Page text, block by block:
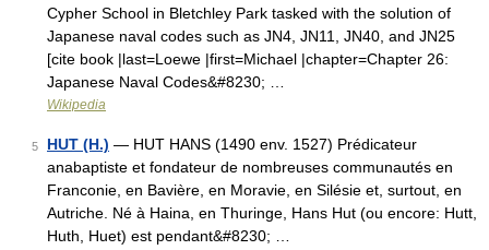
Cypher School in Bletchley Park tasked with the solution of
Japanese naval codes such as JN4, JN11, JN40, and JN25
[cite book |last=Loewe |first=Michael |chapter=Chapter 26:
Japanese Naval Codes&#8230; …
Wikipedia
5 HUT (H.) — HUT HANS (1490 env. 1527) Prédicateur
anabaptiste et fondateur de nombreuses communautés en
Franconie, en Bavière, en Moravie, en Silésie et, surtout, en
Autriche. Né à Haina, en Thuringe, Hans Hut (ou encore: Hutt,
Huth, Huet) est pendant&#8230; …